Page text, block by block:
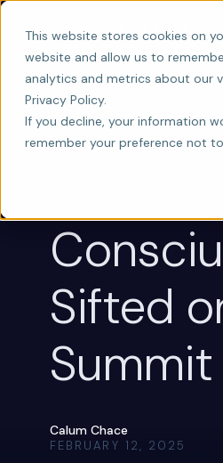
This website stores cookies on
website and allow us to
analytics and metrics about our
Privacy Policy.
If you decline, your information
remember your preference not
Sifted
Summit
Calum Chace
FEBRUARY 12, 2025